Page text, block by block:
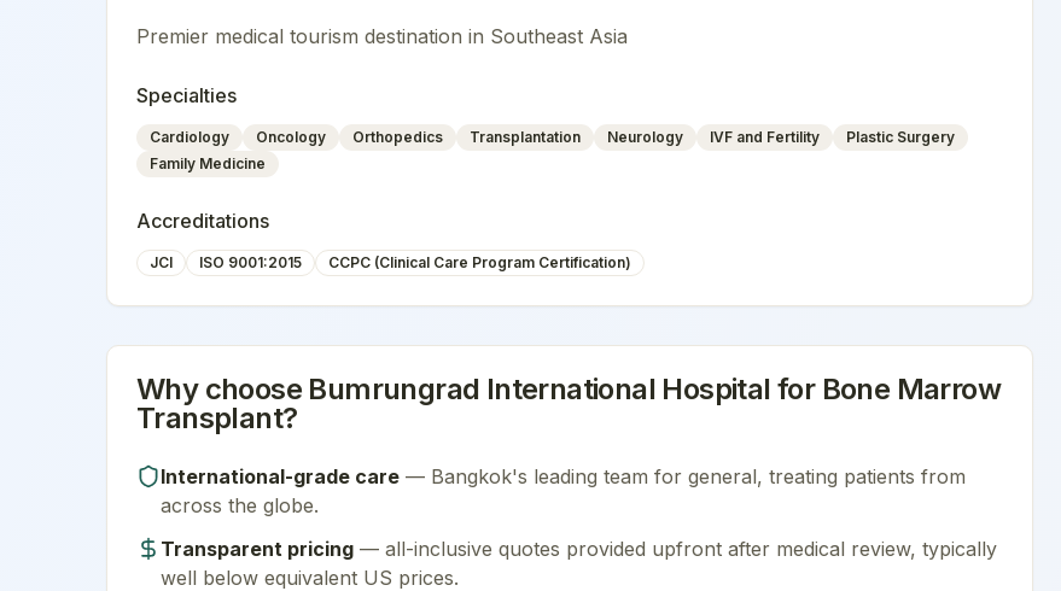
Premier medical tourism destination in Southeast Asia
Specialties
Cardiology Oncology Orthopedics Transplantation Neurology IVF and Fertility
Plastic Surgery
Family Medicine
Accreditations
JCI ISO 9001:2015 CCPC (Clinical Care Program Certification)
Why choose Bumrungrad International Hospital for Bone Marrow
Transplant?
International-grade care — Bangkok's leading team for general, treating patients from
across the globe.
Transparent pricing — all-inclusive quotes provided upfront after medical review, typically
well below equivalent US prices.